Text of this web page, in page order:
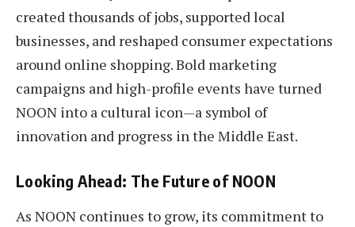
created thousands of jobs, supported local
businesses, and reshaped consumer expectations
around online shopping. Bold marketing
campaigns and high-profile events have turned
NOON into a cultural icon—a symbol of
innovation and progress in the Middle East.
Looking Ahead: The Future of NOON
As NOON continues to grow, its commitment to